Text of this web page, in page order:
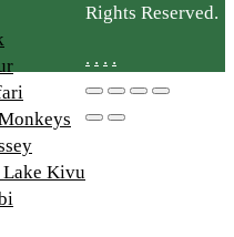
Lake Kivu
Rights Reserved.
. . . .